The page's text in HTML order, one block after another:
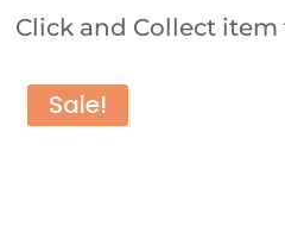
Click and Collect
Sale!